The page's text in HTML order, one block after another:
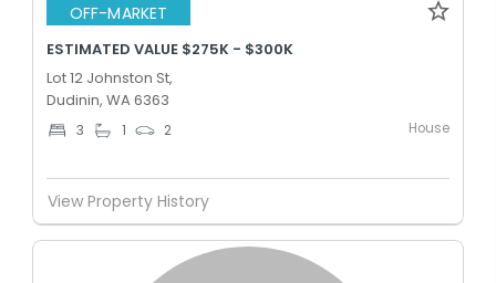
OFF-MARKET
ESTIMATED VALUE $275K - $300K
Lot 12 Johnston St,
Dudinin, WA 6363
3 1 2 House
View Property History